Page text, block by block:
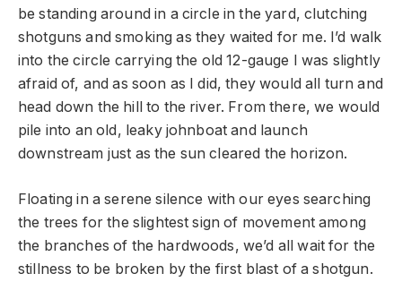
be standing around in a circle in the yard, clutching
shotguns and smoking as they waited for me. I’d walk
into the circle carrying the old 12-gauge I was slightly
afraid of, and as soon as I did, they would all turn and
head down the hill to the river. From there, we would
pile into an old, leaky johnboat and launch
downstream just as the sun cleared the horizon.
Floating in a serene silence with our eyes searching
the trees for the slightest sign of movement among
the branches of the hardwoods, we’d all wait for the
stillness to be broken by the first blast of a shotgun.